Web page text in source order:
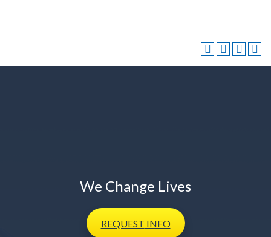
We Change Lives
REQUEST INFO